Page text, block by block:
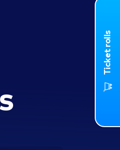
Ticket rolls